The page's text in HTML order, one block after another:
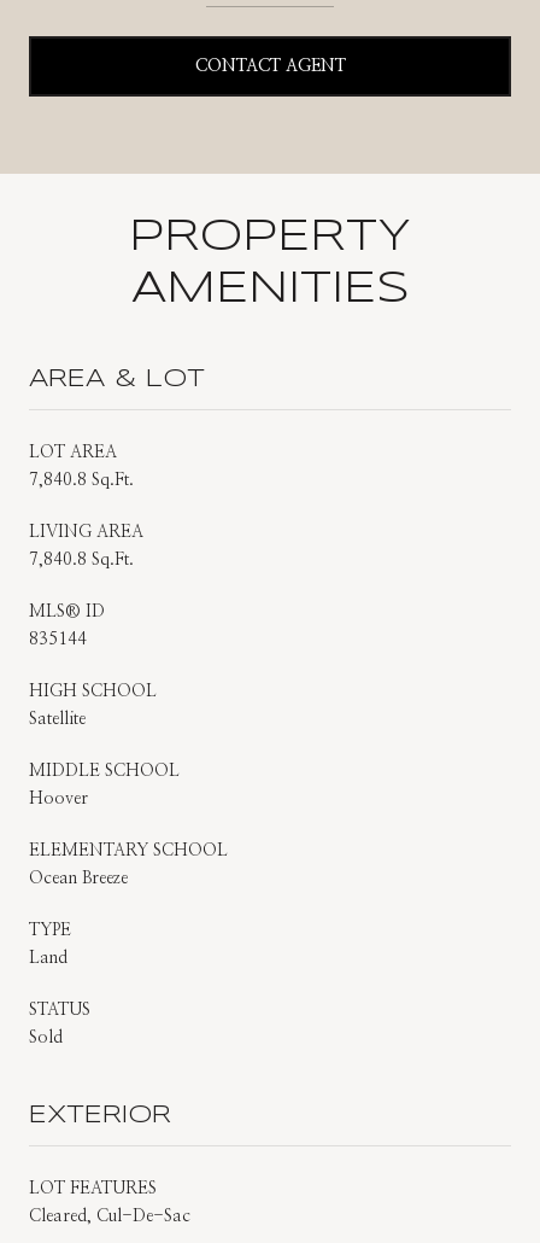
CONTACT AGENT
PROPERTY
AMENITIES
AREA & LOT
LOT AREA
7,840.8 Sq.Ft.
LIVING AREA
7,840.8 Sq.Ft.
MLS® ID
835144
HIGH SCHOOL
Satellite
MIDDLE SCHOOL
Hoover
ELEMENTARY SCHOOL
Ocean Breeze
TYPE
Land
STATUS
Sold
EXTERIOR
LOT FEATURES
Cleared, Cul-De-Sac